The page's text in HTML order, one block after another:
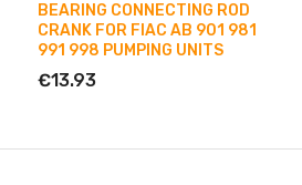
BEARING CONNECTING ROD
CRANK FOR FIAC AB 901 981
991 998 PUMPING UNITS
€13.93